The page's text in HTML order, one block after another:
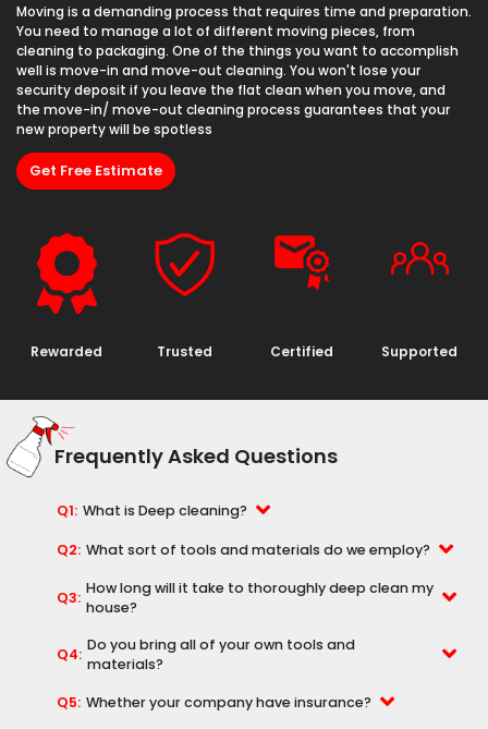
Moving is a demanding process that requires time and preparation.
You need to manage a lot of different moving pieces, from
cleaning to packaging. One of the things you want to accomplish
well is move-in and move-out cleaning. You won't lose your
security deposit if you leave the flat clean when you move, and
the move-in/ move-out cleaning process guarantees that your
new property will be spotless
Get Free Estimate
Rewarded Trusted Certified Supported
Frequently Asked Questions
Q1: What is Deep cleaning?
Q2: What sort of tools and materials do we employ?
Q3:
How long will it take to thoroughly deep clean my
house?
Q4:
Do you bring all of your own tools and
materials?
Q5: Whether your company have insurance?